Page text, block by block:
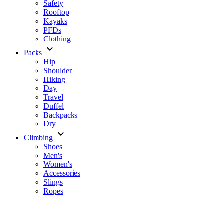
Safety
Rooftop
Kayaks
PFDs
Clothing
Packs
Hip
Shoulder
Hiking
Day
Travel
Duffel
Backpacks
Dry
Climbing
Shoes
Men's
Women's
Accessories
Slings
Ropes